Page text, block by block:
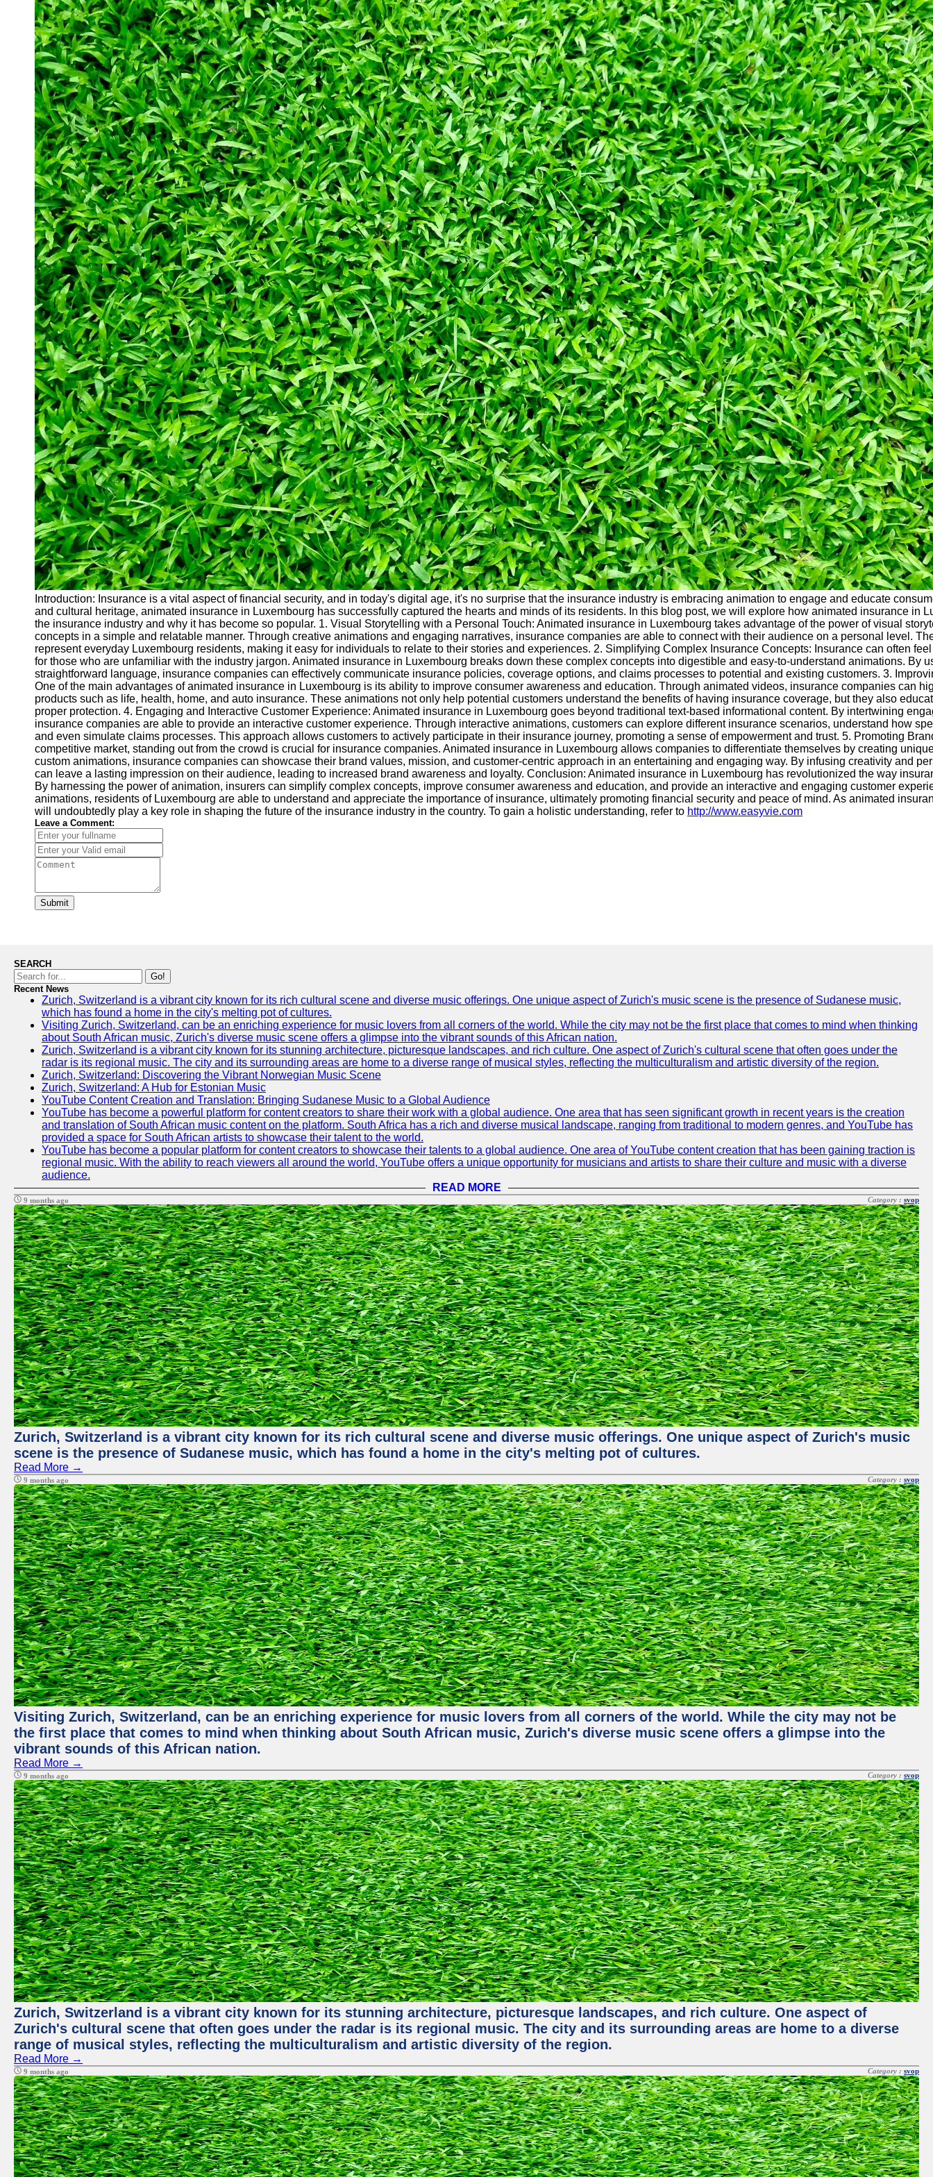
Introduction: Insurance is a vital aspect of financial security, and in today's digital age, it's no surprise that the insurance industry is embracing animation to engage and educate
and cultural heritage, animated insurance in Luxembourg has successfully captured the hearts and minds of its residents. In this blog post, we will explore how animated insurance in
the insurance industry and why it has become so popular. 1. Visual Storytelling with a Personal Touch: Animated insurance in Luxembourg takes advantage of the power of visual
concepts in a simple and relatable manner. Through creative animations and engaging narratives, insurance companies are able to connect with their audience on a personal level.
represent everyday Luxembourg residents, making it easy for individuals to relate to their stories and experiences. 2. Simplifying Complex Insurance Concepts: Insurance can often
for those who are unfamiliar with the industry jargon. Animated insurance in Luxembourg breaks down these complex concepts into digestible and easy-to-understand animations. By
straightforward language, insurance companies can effectively communicate insurance policies, coverage options, and claims processes to potential and existing customers. 3.
One of the main advantages of animated insurance in Luxembourg is its ability to improve consumer awareness and education. Through animated videos, insurance companies can
products such as life, health, home, and auto insurance. These animations not only help potential customers understand the benefits of having insurance coverage, but they also
proper protection. 4. Engaging and Interactive Customer Experience: Animated insurance in Luxembourg goes beyond traditional text-based informational content. By intertwining
insurance companies are able to provide an interactive customer experience. Through interactive animations, customers can explore different insurance scenarios, understand how
and even simulate claims processes. This approach allows customers to actively participate in their insurance journey, promoting a sense of empowerment and trust. 5. Promoting
competitive market, standing out from the crowd is crucial for insurance companies. Animated insurance in Luxembourg allows companies to differentiate themselves by creating
custom animations, insurance companies can showcase their brand values, mission, and customer-centric approach in an entertaining and engaging way. By infusing creativity and
can leave a lasting impression on their audience, leading to increased brand awareness and loyalty. Conclusion: Animated insurance in Luxembourg has revolutionized the way
By harnessing the power of animation, insurers can simplify complex concepts, improve consumer awareness and education, and provide an interactive and engaging customer
animations, residents of Luxembourg are able to understand and appreciate the importance of insurance, ultimately promoting financial security and peace of mind. As animated
will undoubtedly play a key role in shaping the future of the insurance industry in the country. To gain a holistic understanding, refer to http://www.easyvie.com
Leave a Comment:
Submit
SEARCH
Go!
Recent News
Zurich, Switzerland is a vibrant city known for its rich cultural scene and diverse music offerings. One unique aspect of Zurich's music scene is the presence of Sudanese music,
which has found a home in the city's melting pot of cultures.
Visiting Zurich, Switzerland, can be an enriching experience for music lovers from all corners of the world. While the city may not be the first place that comes to mind when thinking
about South African music, Zurich's diverse music scene offers a glimpse into the vibrant sounds of this African nation.
Zurich, Switzerland is a vibrant city known for its stunning architecture, picturesque landscapes, and rich culture. One aspect of Zurich's cultural scene that often goes under the
radar is its regional music. The city and its surrounding areas are home to a diverse range of musical styles, reflecting the multiculturalism and artistic diversity of the region.
Zurich, Switzerland: Discovering the Vibrant Norwegian Music Scene
Zurich, Switzerland: A Hub for Estonian Music
YouTube Content Creation and Translation: Bringing Sudanese Music to a Global Audience
YouTube has become a powerful platform for content creators to share their work with a global audience. One area that has seen significant growth in recent years is the creation
and translation of South African music content on the platform. South Africa has a rich and diverse musical landscape, ranging from traditional to modern genres, and YouTube has
provided a space for South African artists to showcase their talent to the world.
YouTube has become a popular platform for content creators to showcase their talents to a global audience. One area of YouTube content creation that has been gaining traction is
regional music. With the ability to reach viewers all around the world, YouTube offers a unique opportunity for musicians and artists to share their culture and music with a diverse
audience.
READ MORE
9 months ago Category : svop
Zurich, Switzerland is a vibrant city known for its rich cultural scene and diverse music offerings. One unique aspect of Zurich's music
scene is the presence of Sudanese music, which has found a home in the city's melting pot of cultures.
Read More →
9 months ago Category : svop
Visiting Zurich, Switzerland, can be an enriching experience for music lovers from all corners of the world. While the city may not be
the first place that comes to mind when thinking about South African music, Zurich's diverse music scene offers a glimpse into the
vibrant sounds of this African nation.
Read More →
9 months ago Category : svop
Zurich, Switzerland is a vibrant city known for its stunning architecture, picturesque landscapes, and rich culture. One aspect of
Zurich's cultural scene that often goes under the radar is its regional music. The city and its surrounding areas are home to a diverse
range of musical styles, reflecting the multiculturalism and artistic diversity of the region.
Read More →
9 months ago Category : svop